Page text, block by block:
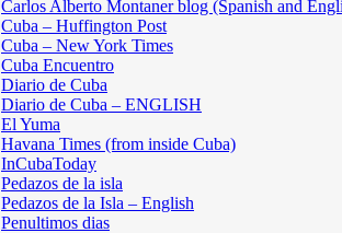
Carlos Alberto Montaner blog (Spanish and
Cuba – Huffington Post
Cuba – New York Times
Cuba Encuentro
Diario de Cuba
Diario de Cuba – ENGLISH
El Yuma
Havana Times (from inside Cuba)
InCubaToday
Pedazos de la isla
Pedazos de la Isla – English
Penultimos dias